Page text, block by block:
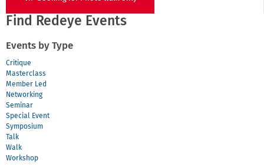
Find Redeye Events
Events by Type
Critique
Masterclass
Member Led
Networking
Seminar
Special Event
Symposium
Talk
Walk
Workshop